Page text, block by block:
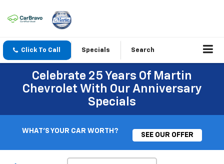
Click To Call Specials Search
Celebrate 25 Years Of Martin
Chevrolet With Our Anniversary
Specials
WHAT'S YOUR CAR WORTH?
SEE OUR OFFER